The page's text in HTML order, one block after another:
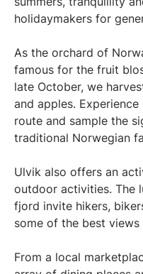
holidaymakers for
As the orchard of
famous for the fruit
late October, we
and apples.
route and sample the
traditional Norwegian
Ulvik also offers an
outdoor activities. The
fjord invite hikers,
some of the best
From a local